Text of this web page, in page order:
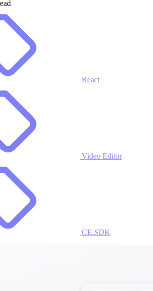
React
Video Editor
CE.SDK